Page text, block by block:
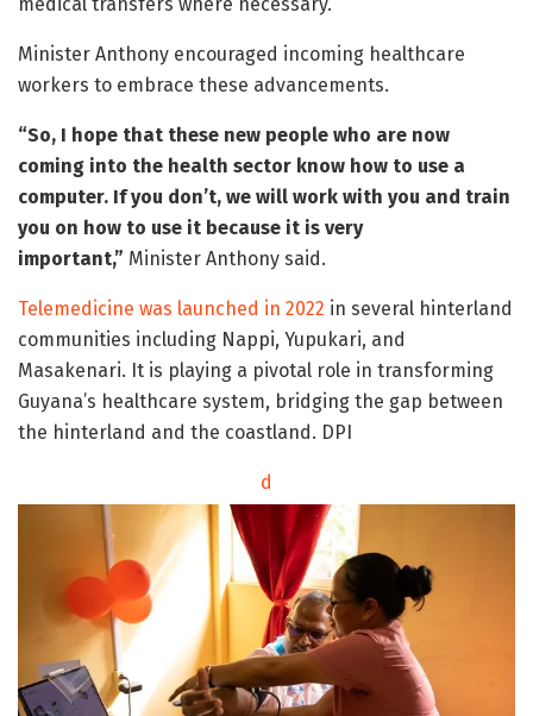
Minister Anthony encouraged incoming healthcare
workers to embrace these advancements.
“So, I hope that these new people who are now
coming into the health sector know how to use a
computer. If you don’t, we will work with you and train
you on how to use it because it is very
important,” Minister Anthony said.
Telemedicine was launched in 2022 in several hinterland
communities including Nappi, Yupukari, and
Masakenari. It is playing a pivotal role in transforming
Guyana’s healthcare system, bridging the gap between
the hinterland and the coastland. DPI
d